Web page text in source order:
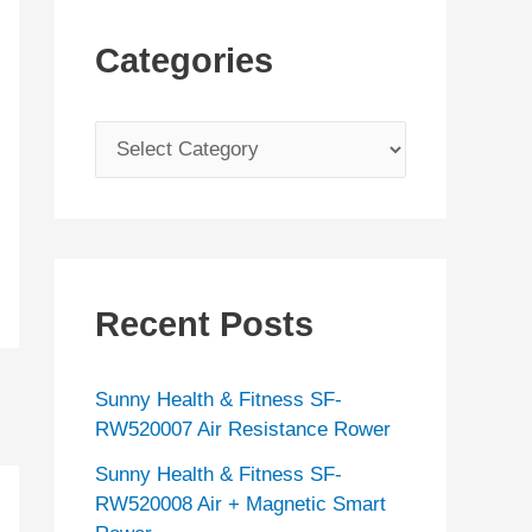
Categories
a
o
i
e
s
Recent Posts
Sunny Health & Fitness SF-
RW520007 Air Resistance Rower
Sunny Health & Fitness SF-
RW520008 Air + Magnetic Smart